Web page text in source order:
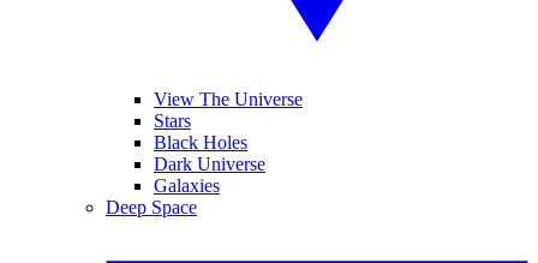
View The Universe
Stars
Black Holes
Dark Universe
Galaxies
Deep Space